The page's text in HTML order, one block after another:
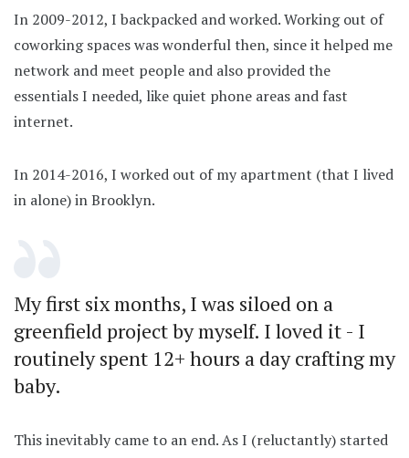
In 2009-2012, I backpacked and worked. Working out of
coworking spaces was wonderful then, since it helped me
network and meet people and also provided the
essentials I needed, like quiet phone areas and fast
internet.
In 2014-2016, I worked out of my apartment (that I lived
in alone) in Brooklyn.
My first six months, I was siloed on a
greenfield project by myself. I loved it - I
routinely spent 12+ hours a day crafting my
baby.
This inevitably came to an end. As I (reluctantly) started